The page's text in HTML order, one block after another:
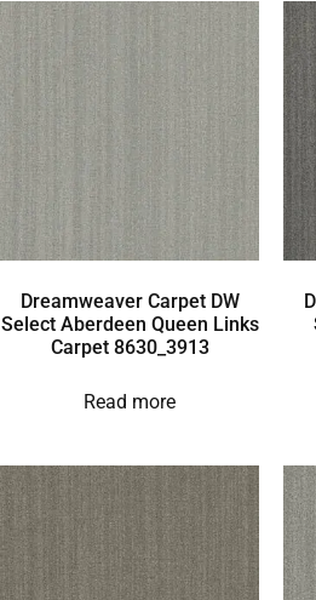
Dreamweaver Carpet DW
Select Aberdeen Queen Links
Carpet 8630_3913
Read more